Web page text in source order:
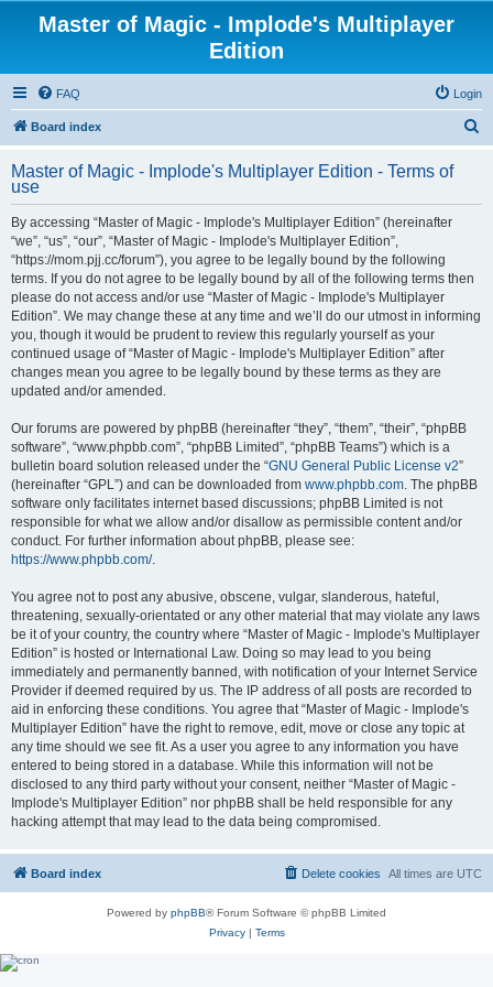
Master of Magic - Implode's Multiplayer
Edition
FAQ Login
Board index
r
Master of Magic - Implode's Multiplayer Edition - Terms of
use
By accessing “Master of Magic - Implode's Multiplayer Edition” (hereinafter
“we”, “us”, “our”, “Master of Magic - Implode's Multiplayer Edition”,
“https://mom.pjj.cc/forum”), you agree to be legally bound by the following
terms. If you do not agree to be legally bound by all of the following terms then
please do not access and/or use “Master of Magic - Implode's Multiplayer
Edition”. We may change these at any time and we’ll do our utmost in informing
you, though it would be prudent to review this regularly yourself as your
continued usage of “Master of Magic - Implode's Multiplayer Edition” after
changes mean you agree to be legally bound by these terms as they are
updated and/or amended.
Our forums are powered by phpBB (hereinafter “they”, “them”, “their”, “phpBB
software”, “www.phpbb.com”, “phpBB Limited”, “phpBB Teams”) which is a
bulletin board solution released under the “GNU General Public License v2”
(hereinafter “GPL”) and can be downloaded from www.phpbb.com. The phpBB
software only facilitates internet based discussions; phpBB Limited is not
responsible for what we allow and/or disallow as permissible content and/or
conduct. For further information about phpBB, please see:
https://www.phpbb.com/.
You agree not to post any abusive, obscene, vulgar, slanderous, hateful,
threatening, sexually-orientated or any other material that may violate any laws
be it of your country, the country where “Master of Magic - Implode's Multiplayer
Edition” is hosted or International Law. Doing so may lead to you being
immediately and permanently banned, with notification of your Internet Service
Provider if deemed required by us. The IP address of all posts are recorded to
aid in enforcing these conditions. You agree that “Master of Magic - Implode's
Multiplayer Edition” have the right to remove, edit, move or close any topic at
any time should we see fit. As a user you agree to any information you have
entered to being stored in a database. While this information will not be
disclosed to any third party without your consent, neither “Master of Magic -
Implode's Multiplayer Edition” nor phpBB shall be held responsible for any
hacking attempt that may lead to the data being compromised.
Board index All times are UTC
Delete cookies
Powered by phpBB® Forum Software © phpBB Limited
Privacy| Terms